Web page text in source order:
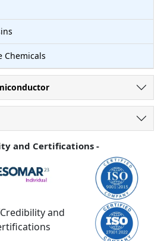
Chemicals
and Certifications -